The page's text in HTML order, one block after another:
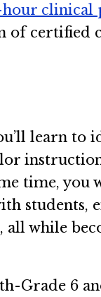
clinical
of certified
learn to
time, you
students,
all while
Grade 6